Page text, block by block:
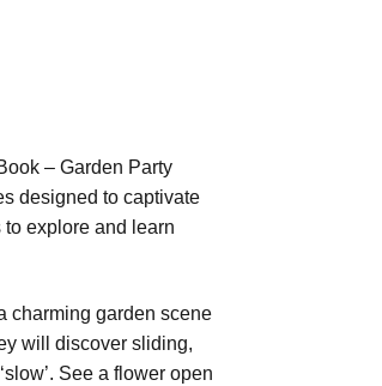
– Garden Party
designed to captivate
to explore and learn
charming garden scene
will discover sliding,
See a flower open